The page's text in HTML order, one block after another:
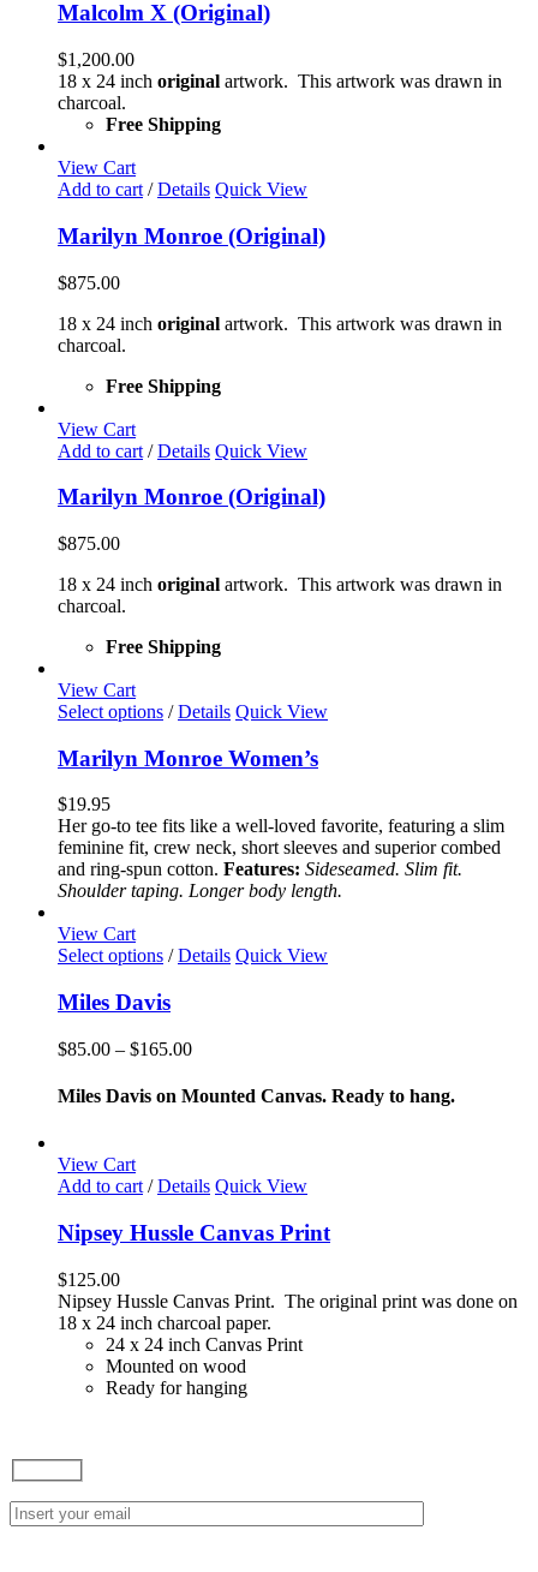
Malcolm X (Original)
$1,200.00
18 x 24 inch original artwork. This artwork was drawn in
charcoal.
Free Shipping
View Cart
Add to cart / Details Quick View
Marilyn Monroe (Original)
$875.00
18 x 24 inch original artwork. This artwork was drawn in
charcoal.
Free Shipping
View Cart
Add to cart / Details Quick View
Marilyn Monroe (Original)
$875.00
18 x 24 inch original artwork. This artwork was drawn in
charcoal.
Free Shipping
View Cart
Select options This
has
multiple
The
options
may
be
chosen
the
product
/ Details Quick View
Marilyn Monroe Women’s
$19.95
Her go-to tee fits like a well-loved favorite, featuring a slim
feminine fit, crew neck, short sleeves and superior combed
and ring-spun cotton. Features: Sideseamed. Slim fit.
Shoulder taping. Longer body length.
View Cart
Select options This
has
variants.
options
may
the
page
/ Details Quick View
Miles Davis
$85.00 – $165.00Price
$85.00
Miles Davis on Mounted Canvas. Ready to hang.
View Cart
Add to cart / Details Quick View
Nipsey Hussle Canvas Print
$125.00
Nipsey Hussle Canvas Print. The original print was done on
18 x 24 inch charcoal paper.
24 x 24 inch Canvas Print
Mounted on wood
Ready for hanging